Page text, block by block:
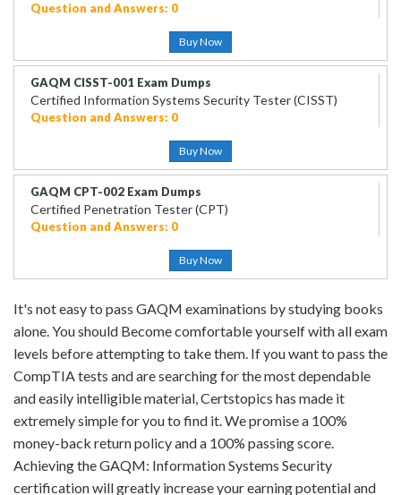
Question and Answers: 0
Buy Now
GAQM CISST-001 Exam Dumps
Certified Information Systems Security Tester (CISST)
Question and Answers: 0
Buy Now
GAQM CPT-002 Exam Dumps
Certified Penetration Tester (CPT)
Question and Answers: 0
Buy Now
It's not easy to pass GAQM examinations by studying books
alone. You should Become comfortable yourself with all exam
levels before attempting to take them. If you want to pass the
CompTIA tests and are searching for the most dependable
and easily intelligible material, Certstopics has made it
extremely simple for you to find it. We promise a 100%
money-back return policy and a 100% passing score.
Achieving the GAQM: Information Systems Security
certification will greatly increase your earning potential and